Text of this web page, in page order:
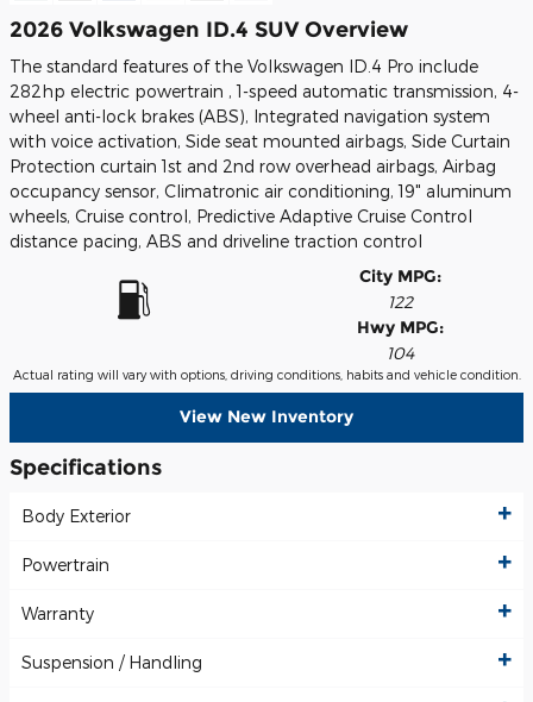
2026 Volkswagen ID.4 SUV Overview
The standard features of the Volkswagen ID.4 Pro include
282hp electric powertrain , 1-speed automatic transmission, 4-
wheel anti-lock brakes (ABS), Integrated navigation system
with voice activation, Side seat mounted airbags, Side Curtain
Protection curtain 1st and 2nd row overhead airbags, Airbag
occupancy sensor, Climatronic air conditioning, 19" aluminum
wheels, Cruise control, Predictive Adaptive Cruise Control
distance pacing, ABS and driveline traction control
City MPG:
122
Hwy MPG:
104
Actual rating will vary with options, driving conditions, habits and vehicle condition.
View New Inventory
Specifications
Body Exterior
Powertrain
Warranty
Suspension / Handling